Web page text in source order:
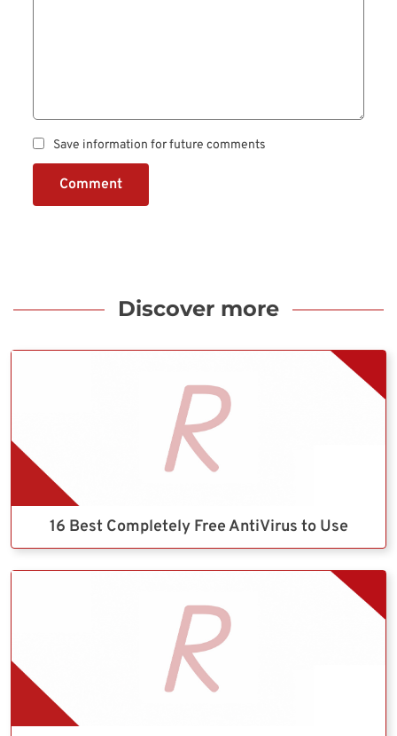
Save information for future comments
Comment
Discover more
16 Best Completely Free AntiVirus to Use